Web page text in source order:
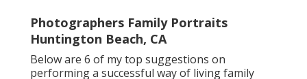
Photographers Family Portraits
Huntington Beach, CA
Below are 6 of my top suggestions on
performing a successful way of living family